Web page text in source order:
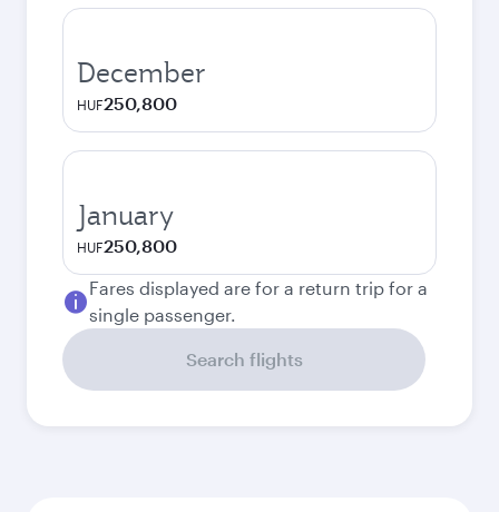
December
HUF250,800
January
HUF250,800
Fares displayed are for a return trip for a
single passenger.
Search flights